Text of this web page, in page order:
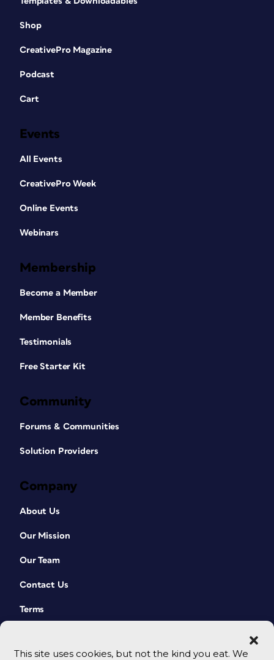
This site uses cookies, but not the kind you eat. We
Shop
CreativePro Magazine
Podcast
Cart
Events
All Events
CreativePro Week
Online Events
Webinars
Membership
Become a Member
Member Benefits
Testimonials
Free Starter Kit
Community
Forums & Communities
Solution Providers
Company
About Us
Our Mission
Our Team
Contact Us
Terms